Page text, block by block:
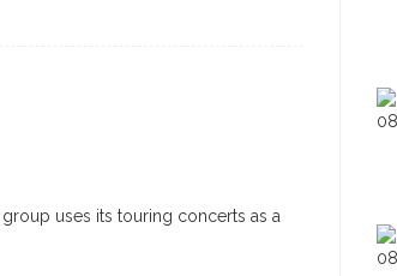
uses its touring concerts as a